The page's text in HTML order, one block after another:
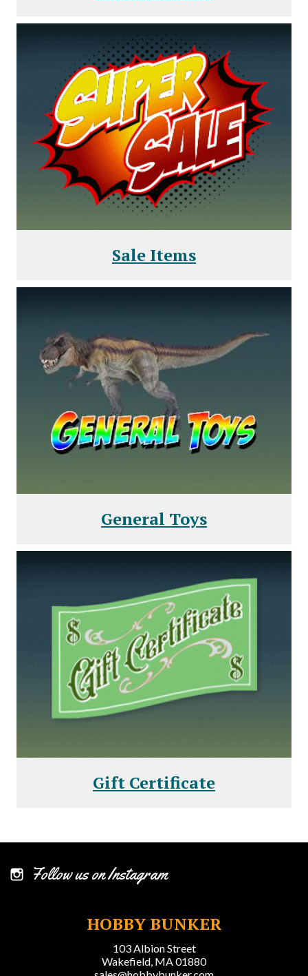
Sale Items
General Toys
Gift Certificate
Follow us on Instagram
HOBBY BUNKER
103 Albion Street
Wakefield, MA 01880